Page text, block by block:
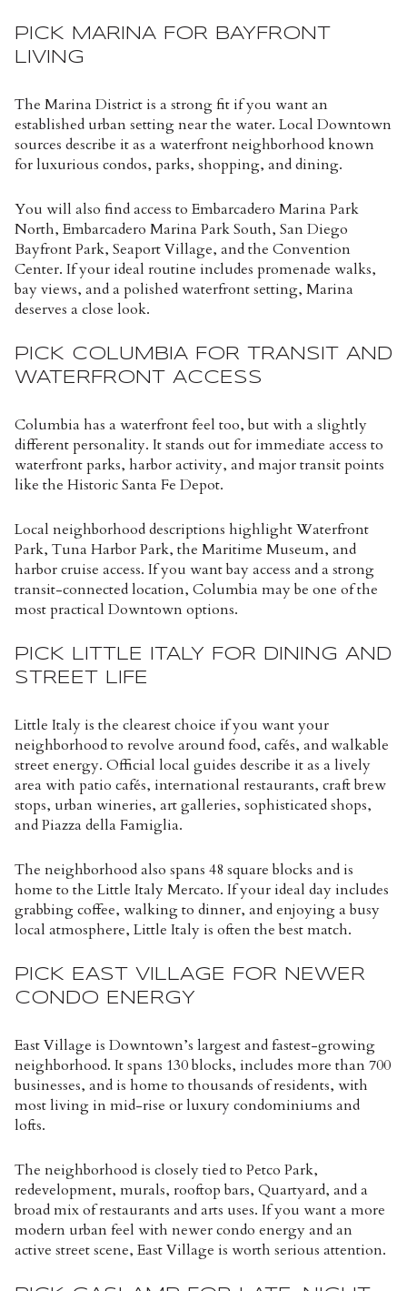
PICK MARINA FOR BAYFRONT
LIVING
The Marina District is a strong fit if you want an
established urban setting near the water. Local Downtown
sources describe it as a waterfront neighborhood known
for luxurious condos, parks, shopping, and dining.
You will also find access to Embarcadero Marina Park
North, Embarcadero Marina Park South, San Diego
Bayfront Park, Seaport Village, and the Convention
Center. If your ideal routine includes promenade walks,
bay views, and a polished waterfront setting, Marina
deserves a close look.
PICK COLUMBIA FOR TRANSIT AND
WATERFRONT ACCESS
Columbia has a waterfront feel too, but with a slightly
different personality. It stands out for immediate access to
waterfront parks, harbor activity, and major transit points
like the Historic Santa Fe Depot.
Local neighborhood descriptions highlight Waterfront
Park, Tuna Harbor Park, the Maritime Museum, and
harbor cruise access. If you want bay access and a strong
transit-connected location, Columbia may be one of the
most practical Downtown options.
PICK LITTLE ITALY FOR DINING AND
STREET LIFE
Little Italy is the clearest choice if you want your
neighborhood to revolve around food, cafés, and walkable
street energy. Official local guides describe it as a lively
area with patio cafés, international restaurants, craft brew
stops, urban wineries, art galleries, sophisticated shops,
and Piazza della Famiglia.
The neighborhood also spans 48 square blocks and is
home to the Little Italy Mercato. If your ideal day includes
grabbing coffee, walking to dinner, and enjoying a busy
local atmosphere, Little Italy is often the best match.
PICK EAST VILLAGE FOR NEWER
CONDO ENERGY
East Village is Downtown’s largest and fastest-growing
neighborhood. It spans 130 blocks, includes more than 700
businesses, and is home to thousands of residents, with
most living in mid-rise or luxury condominiums and
lofts.
The neighborhood is closely tied to Petco Park,
redevelopment, murals, rooftop bars, Quartyard, and a
broad mix of restaurants and arts uses. If you want a more
modern urban feel with newer condo energy and an
active street scene, East Village is worth serious attention.